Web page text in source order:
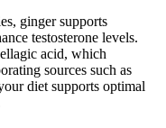
ginger supports
testosterone levels.
acid, which
sources such as
diet supports optimal